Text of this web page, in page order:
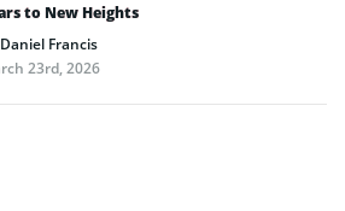
to New Heights
Daniel Francis
23rd, 2026